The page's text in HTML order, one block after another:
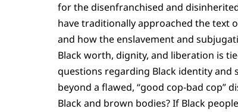
for the disenfranchised and
have traditionally approached the text
and how the enslavement and
Black worth, dignity, and liberation is
questions regarding Black identity and
beyond a flawed, “good cop-bad
Black and brown bodies? If Black